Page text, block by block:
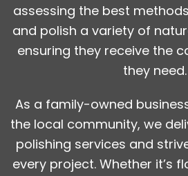
assessing the best
and polish a variety of
ensuring they receive the
they need.
As a family-owned
the local community, we
polishing services and
every project. Whether it’s